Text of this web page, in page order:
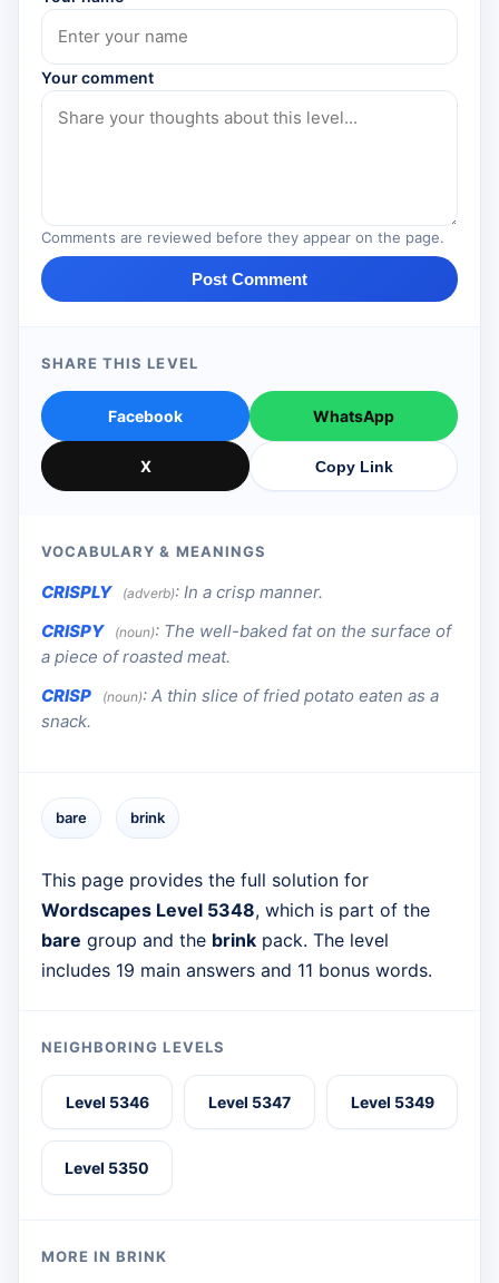
Your comment
Comments are reviewed before they appear on the page.
Post Comment
SHARE THIS LEVEL
Facebook WhatsApp
X Copy Link
VOCABULARY & MEANINGS
CRISPLY (adverb): In a crisp manner.
CRISPY
(noun): The well-baked fat on the surface of
a piece of roasted meat.
CRISP
(noun): A thin slice of fried potato eaten as a
snack.
bare brink
This page provides the full solution for
Wordscapes Level 5348, which is part of the
bare group and the brink pack. The level
includes 19 main answers and 11 bonus words.
NEIGHBORING LEVELS
Level 5346 Level 5347 Level 5349
Level 5350
MORE IN BRINK